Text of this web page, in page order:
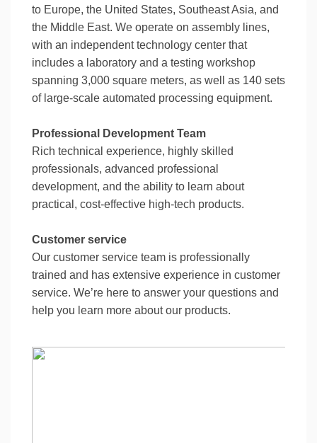
to Europe, the United States, Southeast Asia, and
the Middle East. We operate on assembly lines,
with an independent technology center that
includes a laboratory and a testing workshop
spanning 3,000 square meters, as well as 140 sets
of large-scale automated processing equipment.
Professional Development Team
Rich technical experience, highly skilled
professionals, advanced professional
development, and the ability to learn about
practical, cost-effective high-tech products.
Customer service
Our customer service team is professionally
trained and has extensive experience in customer
service. We’re here to answer your questions and
help you learn more about our products.